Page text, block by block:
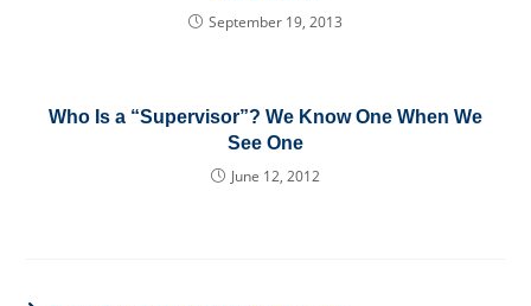
September 19, 2013
Who Is a “Supervisor”? We Know One When We
See One
June 12, 2012